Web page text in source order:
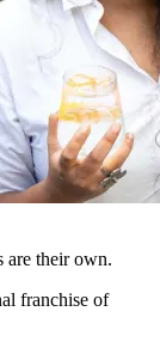
are their own.
franchise of